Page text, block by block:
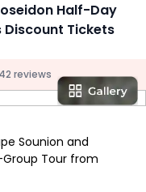
Half-Day
Tickets
reviews
Sounion and
Tour from